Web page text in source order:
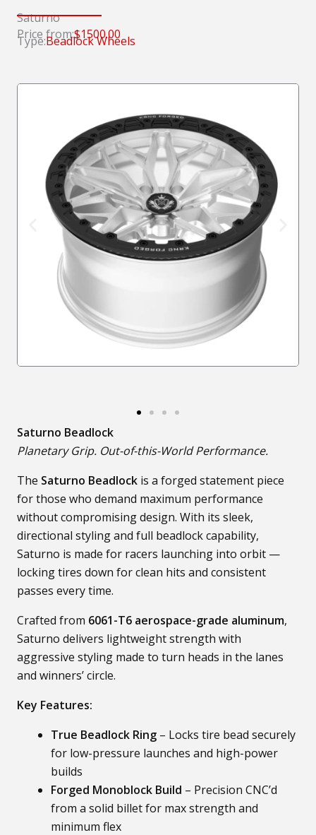
Saturno
Price from:$1500.00
Type:Beadlock Wheels
Saturno Beadlock
Planetary Grip. Out-of-this-World Performance.
The Saturno Beadlock is a forged statement piece
for those who demand maximum performance
without compromising design. With its sleek,
directional styling and full beadlock capability,
Saturno is made for racers launching into orbit —
locking tires down for clean hits and consistent
passes every time.
Crafted from 6061-T6 aerospace-grade aluminum,
Saturno delivers lightweight strength with
aggressive styling made to turn heads in the lanes
and winners’ circle.
Key Features:
True Beadlock Ring – Locks tire bead securely
for low-pressure launches and high-power
builds
Forged Monoblock Build – Precision CNC’d
from a solid billet for max strength and
minimum flex